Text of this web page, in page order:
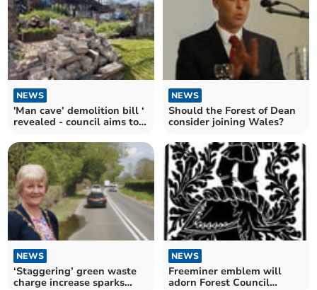
NEWS
'Man cave’ demolition bill ‘
revealed - council aims to
NEWS
Should the Forest of Dean
consider joining Wales?
NEWS
‘Staggering’ green waste
charge increase sparks
NEWS
Freeminer emblem will
adorn Forest Council